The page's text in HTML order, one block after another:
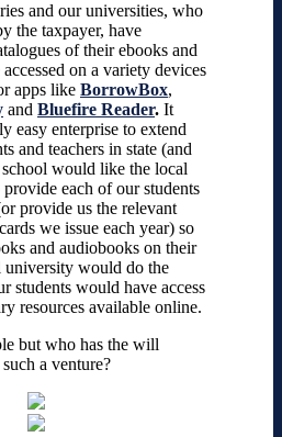
and our universities, who
the taxpayer, have
of their ebooks and
on a variety devices
apps like BorrowBox,
and Bluefire Reader. It
easy enterprise to extend
and teachers in state (and
would like the local
each of our students
provide us the relevant
we issue each year) so
and audiobooks on their
university would do the
students would have access
resources available online.
but who has the will
a venture?